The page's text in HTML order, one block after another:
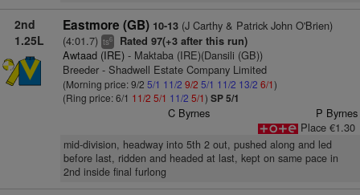
2nd
1.25L
Eastmore (GB) 10-13(J Carthy & Patrick John O'Brien)
(4:01.7) ts6 Rated 97(+3 after this run)
Awtaad (IRE)- Maktaba (IRE)(Dansili (GB))
Breeder - Shadwell Estate Company Limited
(Morning price: 9/2 5/1 11/2 9/2 5/1 11/2 13/2 6/1)
(Ring price: 6/1 11/2 5/1 11/2 5/1) SP 5/1
C Byrnes
P Byrnes
Place €1.30
mid-division, headway into 5th 2 out, pushed along and led
before last, ridden and headed at last, kept on same pace in
2nd inside final furlong